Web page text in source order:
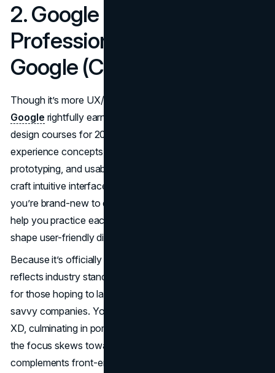
2. Google UX Design
Professional Certificate –
Google (Coursera)
Though it’s more UX/UI-focused,
Google rightfully earns a spot in the best online web
design courses for 2025. It addresses core user
experience concepts like wireframing, user research,
prototyping, and usability testing—vital skills if you plan to
craft intuitive interfaces for websites or apps. Even if
you’re brand-new to design, the step-by-step projects
help you practice each phase until you can confidently
shape user-friendly digital products.
Because it’s officially created by Google, the curriculum
reflects industry standards, making it especially valuable
for those hoping to land UX or web design roles at tech-
savvy companies. You’ll work in tools like Figma or Adobe
XD, culminating in portfolio-ready designs. Even though
the focus skews toward UX, many students say it
complements front-end coding courses nicely, forming a